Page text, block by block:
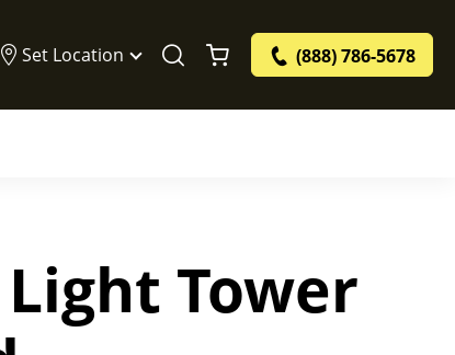
Set Location (888) 786-5678
Tower